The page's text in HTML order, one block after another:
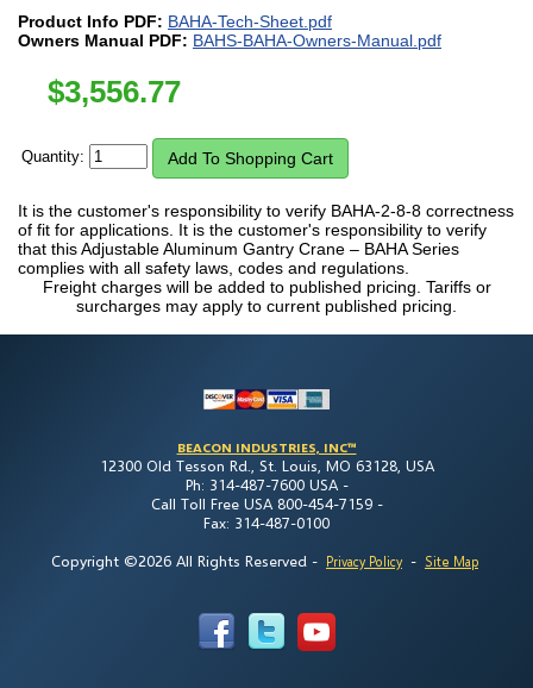
Product Info PDF: BAHA-Tech-Sheet.pdf
Owners Manual PDF: BAHS-BAHA-Owners-Manual.pdf
$3,556.77
Quantity:
It is the customer's responsibility to verify BAHA-2-8-8 correctness
of fit for applications. It is the customer's responsibility to verify
that this Adjustable Aluminum Gantry Crane – BAHA Series
complies with all safety laws, codes and regulations.
Freight charges will be added to published pricing. Tariffs or
surcharges may apply to current published pricing.
BEACON INDUSTRIES, INC™
12300 Old Tesson Rd., St. Louis, MO 63128, USA
Ph: 314-487-7600 USA -
Call Toll Free USA 800-454-7159 -
Fax: 314-487-0100
Copyright ©2026 All Rights Reserved - Privacy Policy - Site Map